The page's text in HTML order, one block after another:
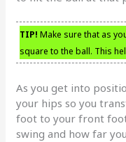
TIP! Make sure that as
square to the ball. This
As you get into
your hips so you
foot to your front
swing and how far